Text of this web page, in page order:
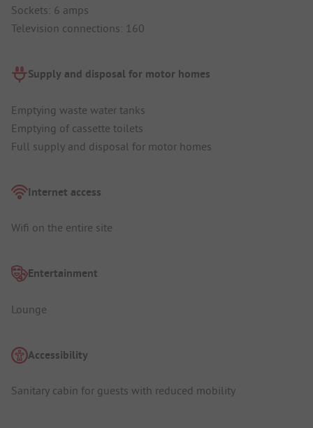
Sockets: 6 amps
Television connections: 160
Supply and disposal for motor homes
Emptying waste water tanks
Emptying of cassette toilets
Full supply and disposal for motor homes
Internet access
Wifi on the entire site
Entertainment
Lounge
Accessibility
Sanitary cabin for guests with reduced mobility